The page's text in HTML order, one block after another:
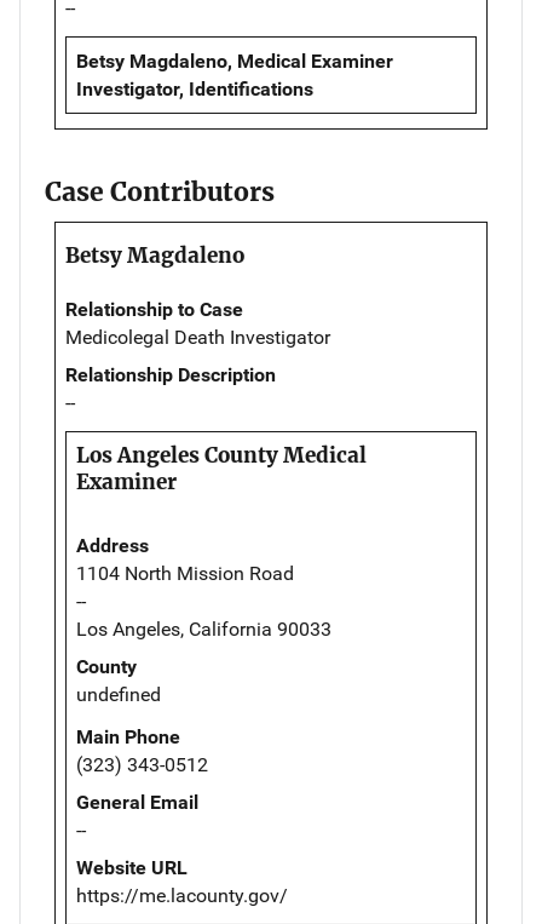
--
Betsy Magdaleno, Medical Examiner
Investigator, Identifications
Case Contributors
Betsy Magdaleno
Relationship to Case
Medicolegal Death Investigator
Relationship Description
--
Los Angeles County Medical
Examiner
Address
1104 North Mission Road
--
Los Angeles, California 90033
County
undefined
Main Phone
(323) 343-0512
General Email
--
Website URL
https://me.lacounty.gov/